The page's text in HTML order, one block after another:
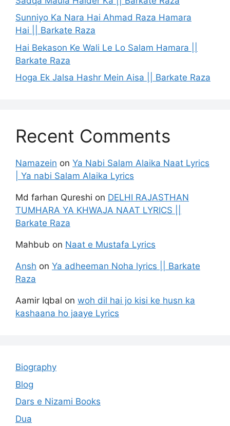
Sunniyo Ka Nara Hai Ahmad Raza Hamara
Hai || Barkate Raza
Hai Bekason Ke Wali Le Lo Salam Hamara ||
Barkate Raza
Hoga Ek Jalsa Hashr Mein Aisa || Barkate Raza
Recent Comments
Namazein on Ya Nabi Salam Alaika Naat Lyrics
| Ya nabi Salam Alaika Lyrics
Md farhan Qureshi on DELHI RAJASTHAN
TUMHARA YA KHWAJA NAAT LYRICS ||
Barkate Raza
Mahbub on Naat e Mustafa Lyrics
Ansh on Ya adheeman Noha lyrics || Barkate
Raza
Aamir Iqbal on woh dil hai jo kisi ke husn ka
kashaana ho jaaye Lyrics
Biography
Blog
Dars e Nizami Books
Dua